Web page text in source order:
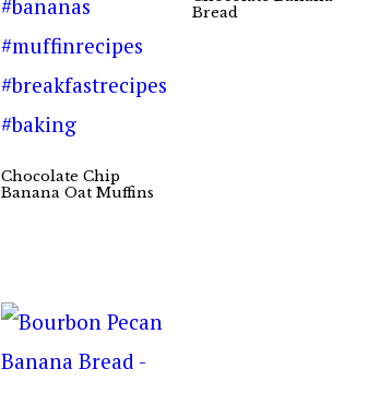
Chocolate Chip
Banana Oat Muffins
Bread